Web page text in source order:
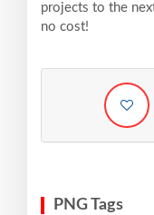
projects to the
no cost!
PNG Tags